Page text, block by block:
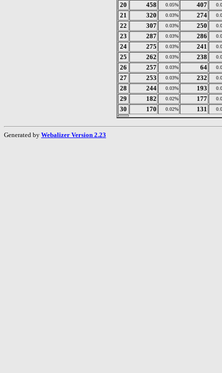
20 458 0.05% 407
21 320 0.03% 274
22 307 0.03% 250
23 287 0.03% 286
24 275 0.03% 241
25 262 0.03% 238
26 257 0.03% 64
27 253 0.03% 232
28 244 0.03% 193
29 182 0.02% 177
30 170 0.02% 131
Generated by Webalizer Version 2.23